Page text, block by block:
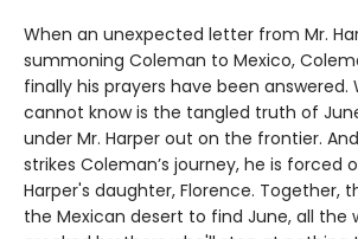
When an unexpected letter from Mr.
summoning Coleman to Mexico,
finally his prayers have been answered.
cannot know is the tangled truth of
under Mr. Harper out on the frontier.
strikes Coleman’s journey, he is forced
Harper's daughter, Florence. Together,
the Mexican desert to find June, all the